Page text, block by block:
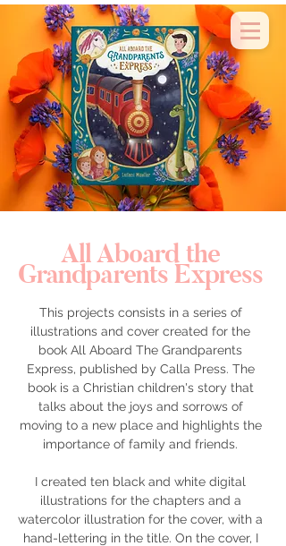
about & contact
All Aboard the
Grandparents Express
This projects consists in a series of
illustrations and cover created for the
book All Aboard The Grandparents
Express, published by Calla Press. The
book is a Christian children's story that
talks about the joys and sorrows of
moving to a new place and highlights the
importance of family and friends.
I created ten black and white digital
illustrations for the chapters and a
watercolor illustration for the cover, with a
hand-lettering in the title. On the cover, I